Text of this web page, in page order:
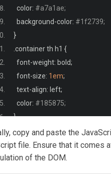
<tr>
<th>
</th>
</tr>
</thead>
<tbody
=
</tbody>
</table>
</center>
  color
: #a7a1ae;
  background
-color: #1f2739;
}
container th h1 {
  font
-weight: bold;
  font
-size: 1em;
  text
-align: left;
  color
: #185875;
}
.container td {
  font
- weight: normal
copy and paste the
file. Ensure that it comes
of the DOM.